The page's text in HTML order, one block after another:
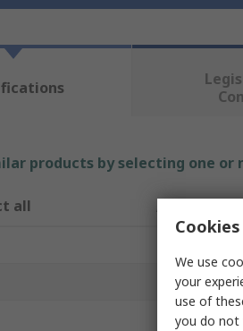
products by selecting one
all Attribute
Product Type
Drilling
We use
your
use of
you do not